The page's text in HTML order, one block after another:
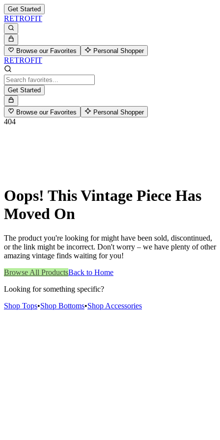
Get Started
RETROFIT
Browse our Favorites Personal Shopper
RETROFIT
Get Started
Browse our Favorites Personal Shopper
404
Oops! This Vintage Piece Has
Moved On
The product you're looking for might have been sold, discontinued,
or the link might be incorrect. Don't worry – we have plenty of other
amazing vintage finds waiting for you!
Browse All ProductsBack to Home
Looking for something specific?
Shop Tops•Shop Bottoms•Shop Accessories